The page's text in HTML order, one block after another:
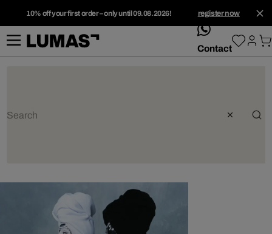
10% off your first order – only until 09.08.2026! register now
whatsApp
Contact